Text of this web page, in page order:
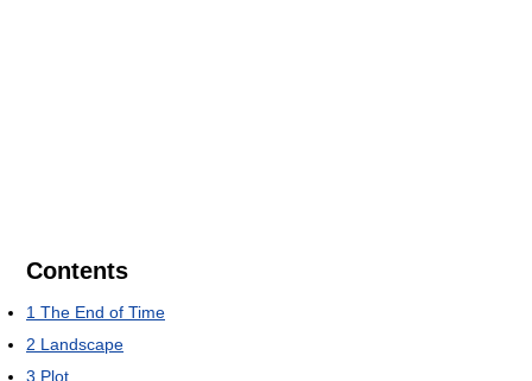
Contents
1 The End of Time
2 Landscape
3 Plot